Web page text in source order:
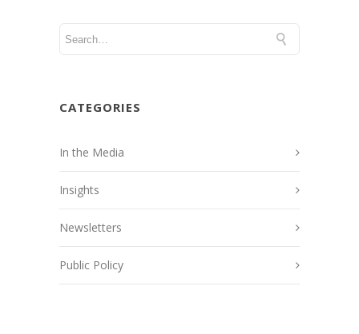
CATEGORIES
In the Media
Insights
Newsletters
Public Policy